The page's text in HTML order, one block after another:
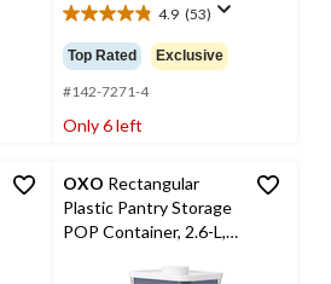
4.9 (53)
4.9
out
of
5
stars.
53
Top Rated Exclusive
#142-7271-4
Only 6 left
OXO Rectangular
Plastic Pantry Storage
POP Container, 2.6-L,